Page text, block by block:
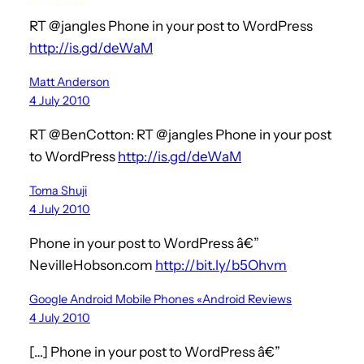
RT @jangles Phone in your post to WordPress
http://is.gd/deWaM
Matt Anderson
4 July 2010
RT @BenCotton: RT @jangles Phone in your post
to WordPress http://is.gd/deWaM
Toma Shuji
4 July 2010
Phone in your post to WordPress â€”
NevilleHobson.com http://bit.ly/b5Ohvm
Google Android Mobile Phones «Android Reviews
4 July 2010
[…] Phone in your post to WordPress â€”